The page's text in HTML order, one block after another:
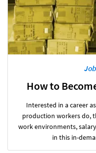
How to
Interested in a career
production workers do,
work environments,
in this in-